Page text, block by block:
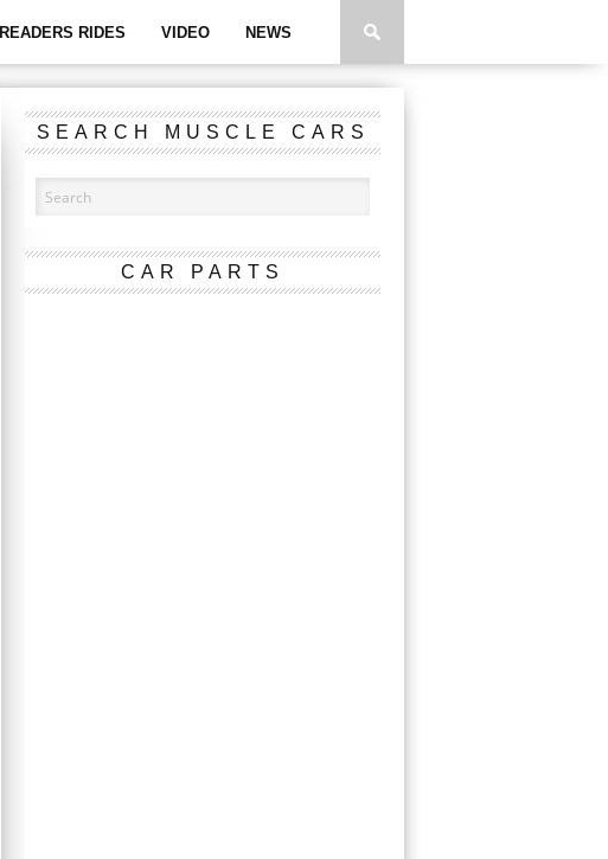
READERS RIDES VIDEO NEWS
SEARCH MUSCLE CARS
CAR PARTS